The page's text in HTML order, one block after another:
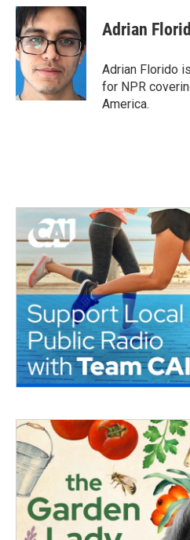
c
e
b
o
o
k
i
t
t
e
r
n
k
e
d
I
n
Adrian
Adrian Florido
for NPR
America.